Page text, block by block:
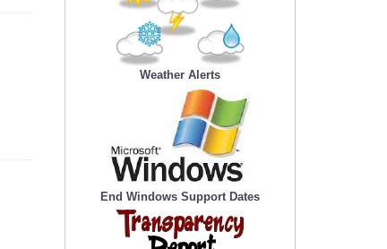
Weather Alerts
End Windows Support Dates